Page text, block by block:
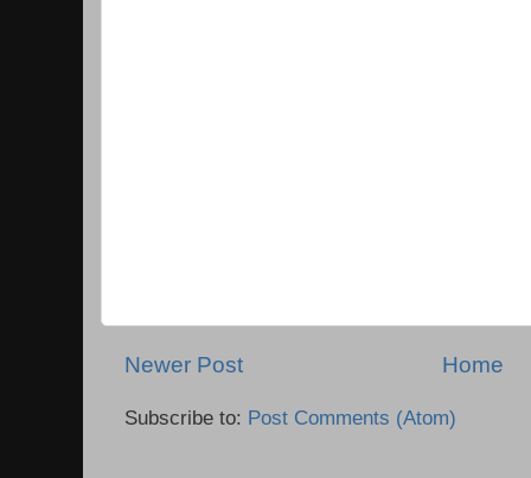
Newer Post Home
Subscribe to: Post Comments (Atom)